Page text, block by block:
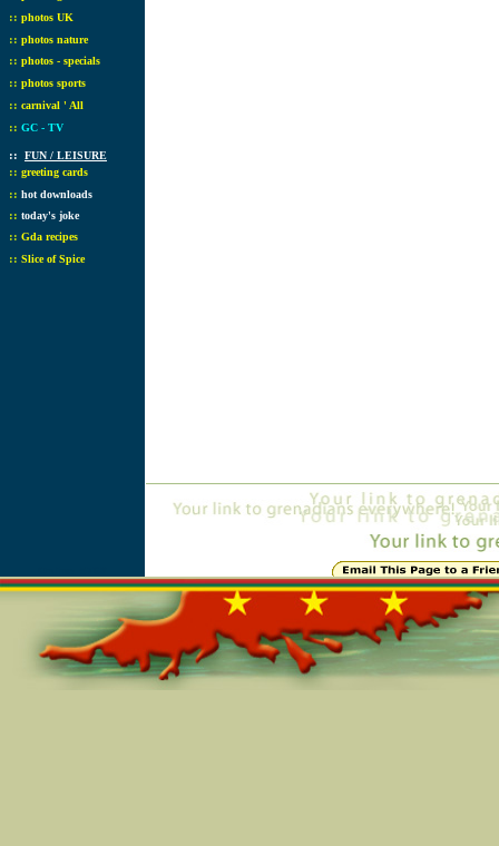
:: photos UK
:: photos nature
:: photos - specials
:: photos sports
:: carnival ' All
:: GC - TV
:: FUN / LEISURE
:: greeting cards
:: hot downloads
:: today's joke
:: Gda recipes
:: Slice of Spice